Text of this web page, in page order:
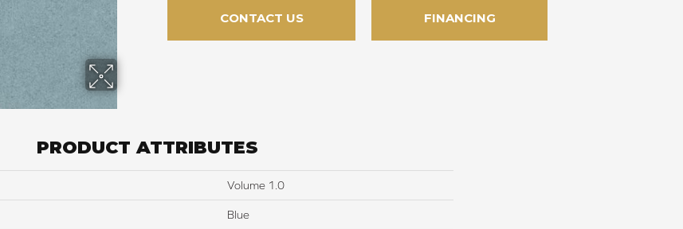
CONTACT US FINANCING
PRODUCT ATTRIBUTES
Volume 1.0
Blue